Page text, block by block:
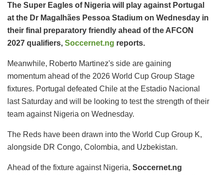
The Super Eagles of Nigeria will play against Portugal
at the Dr Magalhães Pessoa Stadium on Wednesday in
their final preparatory friendly ahead of the AFCON
2027 qualifiers, Soccernet.ng reports.
Meanwhile, Roberto Martinez's side are gaining
momentum ahead of the 2026 World Cup Group Stage
fixtures. Portugal defeated Chile at the Estadio Nacional
last Saturday and will be looking to test the strength of their
team against Nigeria on Wednesday.
The Reds have been drawn into the World Cup Group K,
alongside DR Congo, Colombia, and Uzbekistan.
Ahead of the fixture against Nigeria, Soccernet.ng